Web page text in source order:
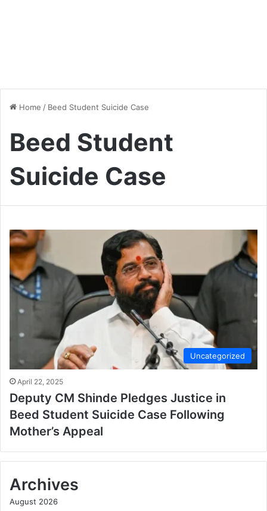
Home / Beed Student Suicide Case
Beed Student
Suicide Case
Uncategorized
April 22, 2025
Deputy CM Shinde Pledges Justice in
Beed Student Suicide Case Following
Mother’s Appeal
Archives
August 2026